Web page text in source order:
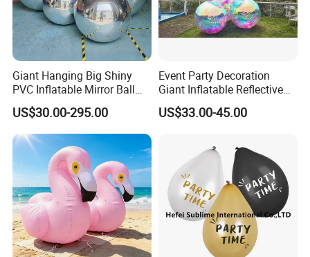
Giant Hanging Big Shiny
PVC Inflatable Mirror Ball
for Decoration
US$30.00-295.00
Event Party Decoration
Giant Inflatable Reflective
Mirror Ball PVC Sphere for
Indoor Outdoor Use
US$33.00-45.00